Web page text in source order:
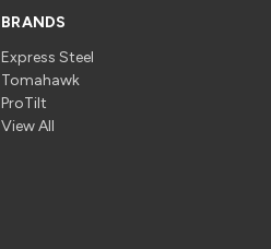
BRANDS
Express Steel
Tomahawk
ProTilt
View All